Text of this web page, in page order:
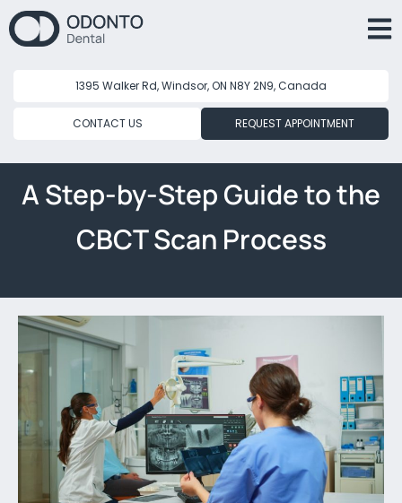
1395 Walker Rd, Windsor, ON N8Y 2N9, Canada
CONTACT US REQUEST APPOINTMENT
A Step-by-Step Guide to the
CBCT Scan Process